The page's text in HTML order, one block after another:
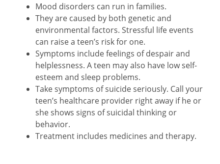
Mood disorders can run in families.
They are caused by both genetic and
environmental factors. Stressful life events
can raise a teen’s risk for one.
Symptoms include feelings of despair and
helplessness. A teen may also have low self-
esteem and sleep problems.
Take symptoms of suicide seriously. Call your
teen’s healthcare provider right away if he or
she shows signs of suicidal thinking or
behavior.
Treatment includes medicines and therapy.